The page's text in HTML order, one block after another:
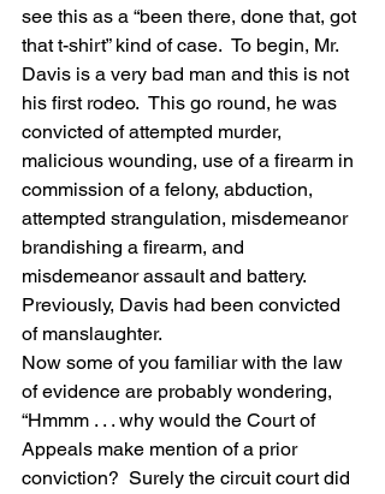
see this as a “been there, done that, got
that t-shirt” kind of case.  To begin, Mr.
Davis is a very bad man and this is not
his first rodeo.  This go round, he was
convicted of attempted murder,
malicious wounding, use of a firearm in
commission of a felony, abduction,
attempted strangulation, misdemeanor
brandishing a firearm, and
misdemeanor assault and battery.
Previously, Davis had been convicted
of manslaughter.
Now some of you familiar with the law
of evidence are probably wondering,
“Hmmm . . . why would the Court of
Appeals make mention of a prior
conviction?  Surely the circuit court did